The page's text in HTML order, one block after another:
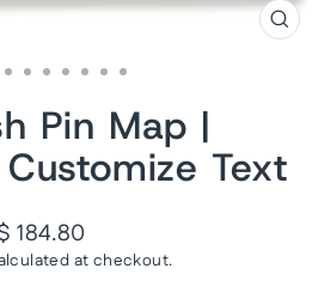
Pin Map |
Text
184.80
at checkout.